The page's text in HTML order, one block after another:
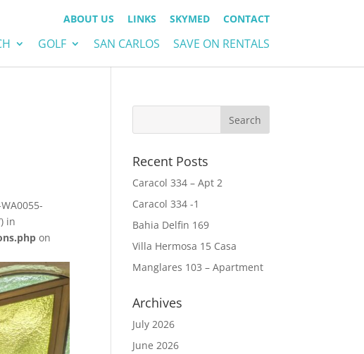
ABOUT US LINKS SKYMED CONTACT
GOLF SAN CARLOS SAVE ON RENTALS
in
on
Recent Posts
Caracol 334 – Apt 2
Caracol 334 -1
Bahia Delfin 169
Villa Hermosa 15 Casa
Manglares 103 – Apartment
Archives
July 2026
June 2026